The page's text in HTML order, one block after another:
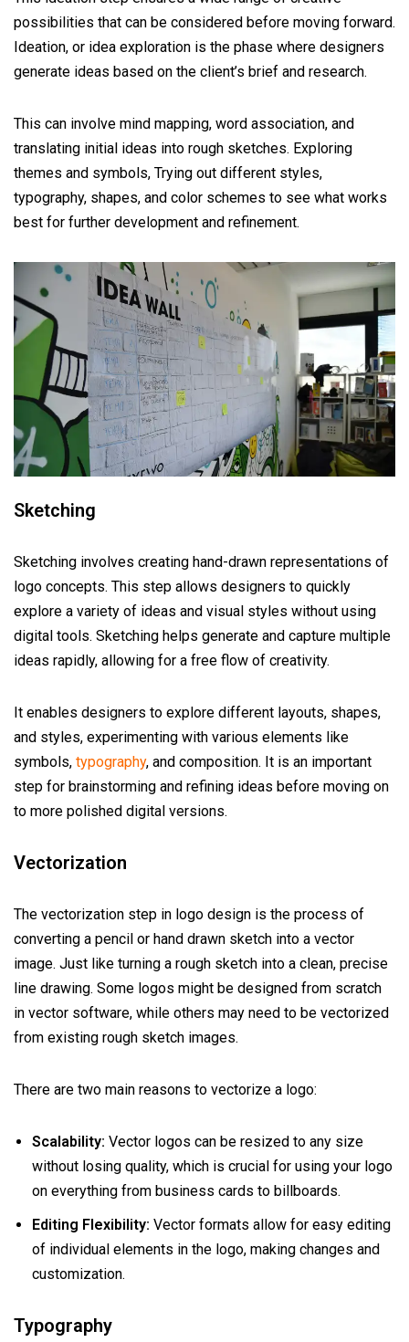
possibilities that can be considered before moving forward.
Ideation, or idea exploration is the phase where designers
generate ideas based on the client’s brief and research.
This can involve mind mapping, word association, and
translating initial ideas into rough sketches. Exploring
themes and symbols, Trying out different styles,
typography, shapes, and color schemes to see what works
best for further development and refinement.
Sketching
Sketching involves creating hand-drawn representations of
logo concepts. This step allows designers to quickly
explore a variety of ideas and visual styles without using
digital tools. Sketching helps generate and capture multiple
ideas rapidly, allowing for a free flow of creativity.
It enables designers to explore different layouts, shapes,
and styles, experimenting with various elements like
symbols, typography, and composition. It is an important
step for brainstorming and refining ideas before moving on
to more polished digital versions.
Vectorization
The vectorization step in logo design is the process of
converting a pencil or hand drawn sketch into a vector
image. Just like turning a rough sketch into a clean, precise
line drawing. Some logos might be designed from scratch
in vector software, while others may need to be vectorized
from existing rough sketch images.
There are two main reasons to vectorize a logo:
Scalability: Vector logos can be resized to any size
without losing quality, which is crucial for using your logo
on everything from business cards to billboards.
Editing Flexibility: Vector formats allow for easy editing
of individual elements in the logo, making changes and
customization.
Typography